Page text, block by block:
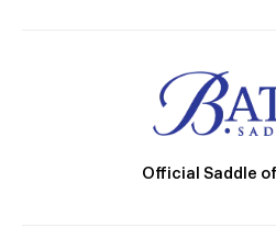
Official Saddle of